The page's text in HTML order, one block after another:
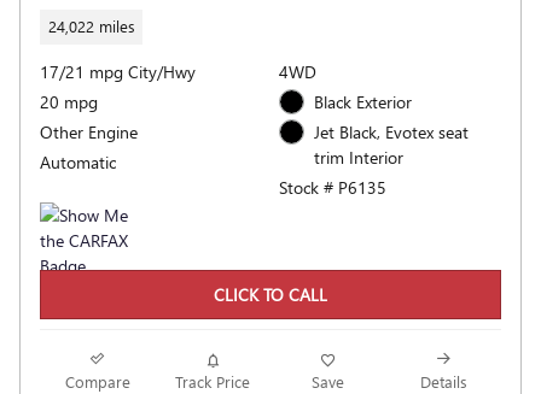
24,022 miles
17/21 mpg City/Hwy
20 mpg
Other Engine
Automatic
4WD
Black Exterior
Jet Black, Evotex seat
trim Interior
Stock # P6135
CLICK TO CALL
Compare Track Price Save Details